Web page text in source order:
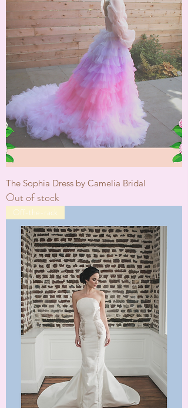
The Sophia Dress by Camelia Bridal
Out of stock
Off-the-rack